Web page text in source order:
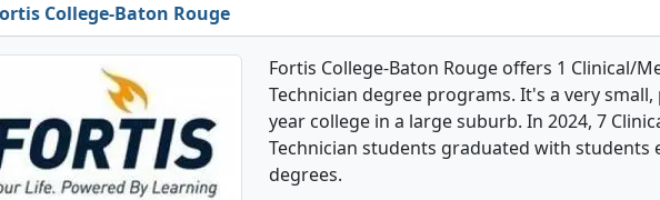
College-Baton Rouge
Fortis College-Baton Rouge offers 1 Clinical/
Technician degree programs. It's a very
year college in a large suburb. In 2024, 7
Technician students graduated with students
degrees.